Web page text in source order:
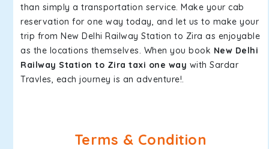
than simply a transportation service. Make your cab
reservation for one way today, and let us to make your
trip from New Delhi Railway Station to Zira as enjoyable
as the locations themselves. When you book New Delhi
Railway Station to Zira taxi one way with Sardar
Travles, each journey is an adventure!.
Terms & Condition